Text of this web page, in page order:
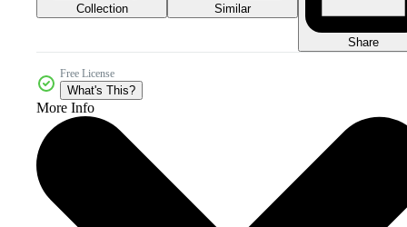
Collection Similar
Share
Free License
What's This?
More Info